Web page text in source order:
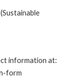
information at:
form